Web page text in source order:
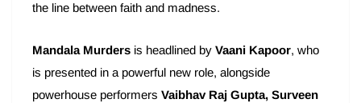
the line between faith and madness.
Mandala Murders is headlined by Vaani Kapoor, who
is presented in a powerful new role, alongside
powerhouse performers Vaibhav Raj Gupta, Surveen